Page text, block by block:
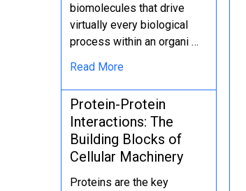
biomolecules that drive
virtually every biological
process within an organi …
Read More
Protein-Protein
Interactions: The
Building Blocks of
Cellular Machinery
Proteins are the key